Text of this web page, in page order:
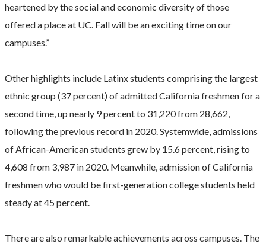
heartened by the social and economic diversity of those
offered a place at UC. Fall will be an exciting time on our
campuses.”
Other highlights include Latinx students comprising the largest
ethnic group (37 percent) of admitted California freshmen for a
second time, up nearly 9 percent to 31,220 from 28,662,
following the previous record in 2020. Systemwide, admissions
of African-American students grew by 15.6 percent, rising to
4,608 from 3,987 in 2020. Meanwhile, admission of California
freshmen who would be first-generation college students held
steady at 45 percent.
There are also remarkable achievements across campuses. The